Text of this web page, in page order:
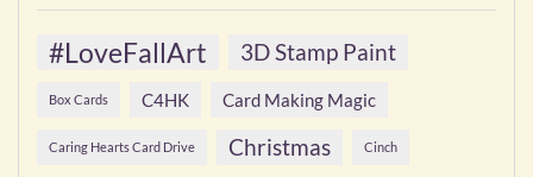
#LoveFallArt 3D Stamp Paint
Box Cards C4HK Card Making Magic
Caring Hearts Card Drive Christmas Cinch